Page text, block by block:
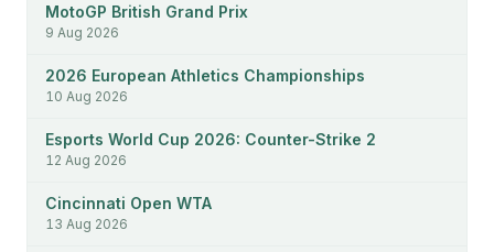
MotoGP British Grand Prix
9 Aug 2026
2026 European Athletics Championships
10 Aug 2026
Esports World Cup 2026: Counter-Strike 2
12 Aug 2026
Cincinnati Open WTA
13 Aug 2026